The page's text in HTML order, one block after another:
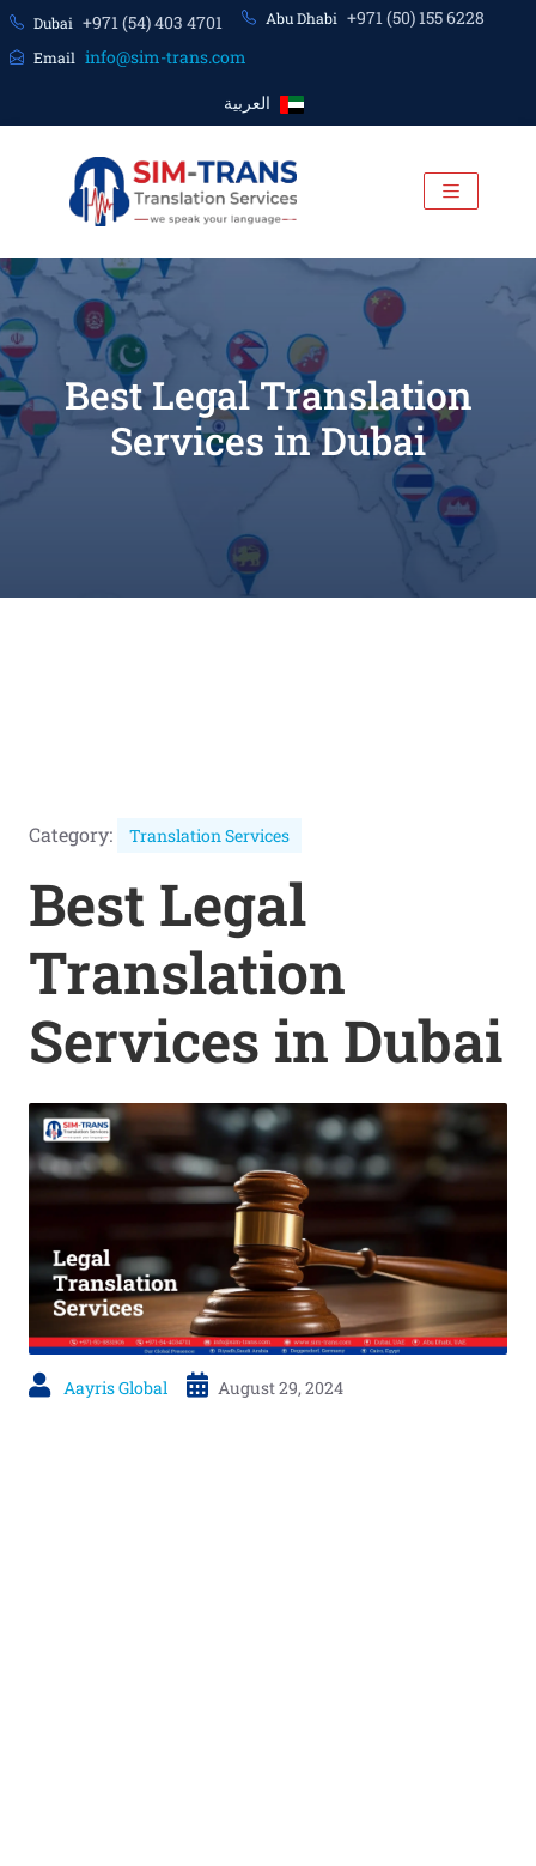
Dubai +971 (54) 403 4701 Abu Dhabi +971 (50) 155 6228
Email info@sim-trans.com
العربية
Best Legal Translation
Services in Dubai
Category: Translation Services
Best Legal
Translation
Services in Dubai
Aayris Global August 29, 2024